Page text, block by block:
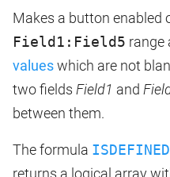
Makes a button enabled
Field1:Field5 range
valueswhich are not
two fields Field1 and
between them.
The formula ISDEFINED
returns a logical array